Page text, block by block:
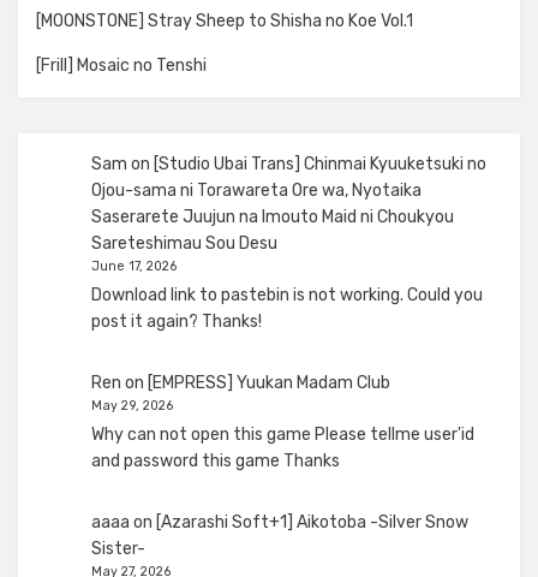
[MOONSTONE] Stray Sheep to Shisha no Koe Vol.1
[Frill] Mosaic no Tenshi
Sam on [Studio Ubai Trans] Chinmai Kyuuketsuki no
Ojou-sama ni Torawareta Ore wa, Nyotaika
Saserarete Juujun na Imouto Maid ni Choukyou
Sareteshimau Sou Desu
June 17, 2026
Download link to pastebin is not working. Could you
post it again? Thanks!
Ren on [EMPRESS] Yuukan Madam Club
May 29, 2026
Why can not open this game Please tellme user'id
and password this game Thanks
aaaa on [Azarashi Soft+1] Aikotoba -Silver Snow
Sister-
May 27, 2026